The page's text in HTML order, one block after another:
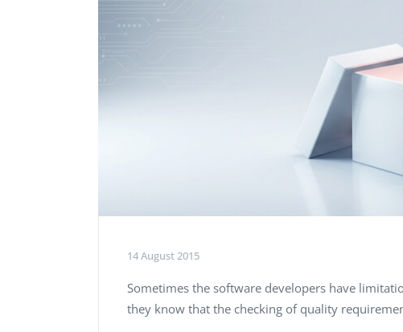
14 August 2015
Sometimes the software developers have
they know that the checking of quality